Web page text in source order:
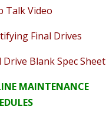
Talk Video
Final Drives
Drive Blank Spec Sheet
MAINTENANCE